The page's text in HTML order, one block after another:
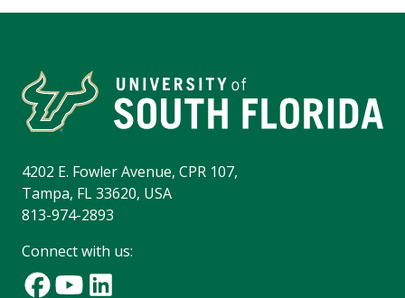
4202 E. Fowler Avenue, CPR 107,
Tampa, FL 33620, USA
813-974-2893
Connect with us: